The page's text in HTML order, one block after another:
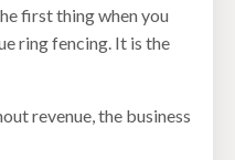
first thing when you
ring fencing. It is the
revenue, the business